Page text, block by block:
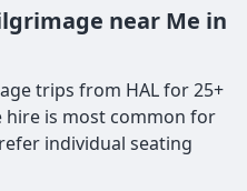
near Me in
trips from HAL for 25+
hire is most common for
individual seating